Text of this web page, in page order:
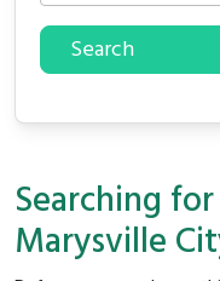
Search
Searching
Marysville